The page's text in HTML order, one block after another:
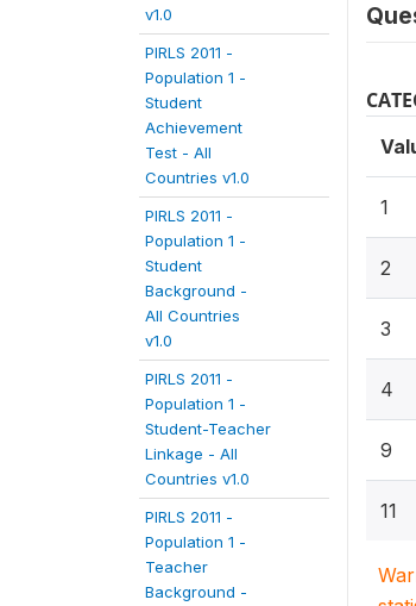
v1.0
PIRLS 2011 -
Population 1 -
Student
Achievement
Test - All
Countries v1.0
PIRLS 2011 -
Population 1 -
Student
Background -
All Countries
v1.0
PIRLS 2011 -
Population 1 -
Student-Teacher
Linkage - All
Countries v1.0
PIRLS 2011 -
Population 1 -
Teacher
Background -
1
2
3
4
9
11